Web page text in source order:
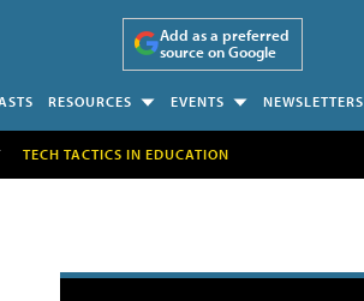
Add as a preferred
source on Google
RESOURCES EVENTS NEWSLETTERS
TECH TACTICS IN EDUCATION